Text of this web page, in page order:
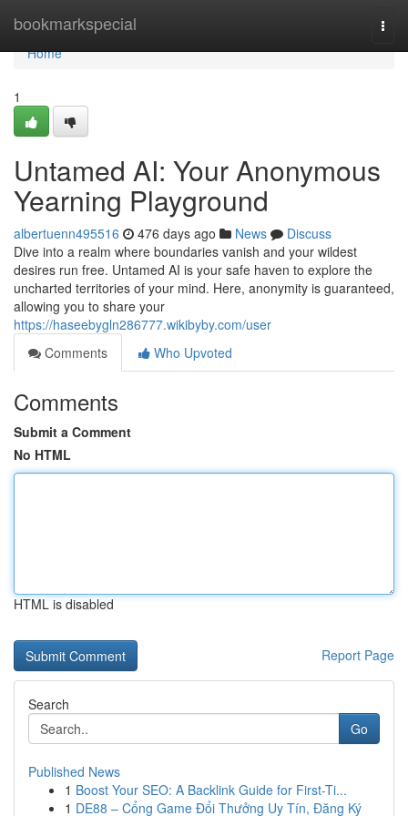
bookmarkspecial
Home
Home
1
Untamed AI: Your Anonymous
Yearning Playground
albertuenn495516 476 days ago News
Discuss
Dive into a realm where boundaries vanish and your wildest
desires run free. Untamed AI is your safe haven to explore the
uncharted territories of your mind. Here, anonymity is guaranteed,
allowing you to share your
https://haseebygln286777.wikibyby.com/user
Comments
Who Upvoted
Comments
Submit a Comment
No HTML
HTML is disabled
Report Page
Search
Go
Published News
1 Boost Your SEO: A Backlink Guide for First-Ti...
1 DE88 – Cổng Game Đổi Thưởng Uy Tín, Đăng Ký